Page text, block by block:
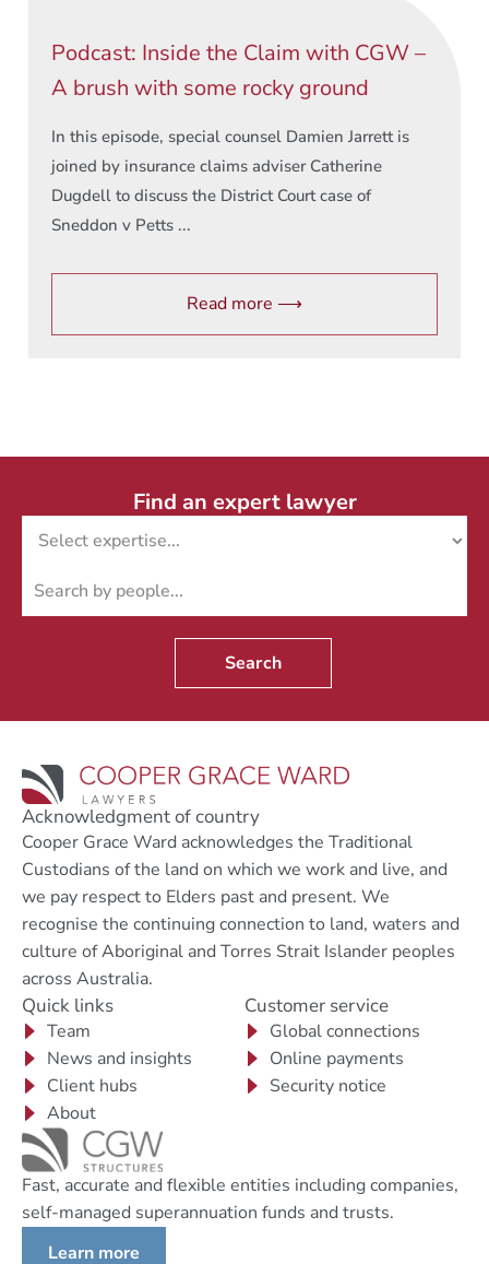
Podcast: Inside the Claim with CGW –
A brush with some rocky ground
In this episode, special counsel Damien Jarrett is
joined by insurance claims adviser Catherine
Dugdell to discuss the District Court case of
Sneddon v Petts ...
Read more ⟶
Find an expert lawyer
Search
Acknowledgment of country
Cooper Grace Ward acknowledges the Traditional
Custodians of the land on which we work and live, and
we pay respect to Elders past and present. We
recognise the continuing connection to land, waters and
culture of Aboriginal and Torres Strait Islander peoples
across Australia.
Quick links
Team
News and insights
Client hubs
About
Customer service
Global connections
Online payments
Security notice
Fast, accurate and flexible entities including companies,
self-managed superannuation funds and trusts.
Learn more